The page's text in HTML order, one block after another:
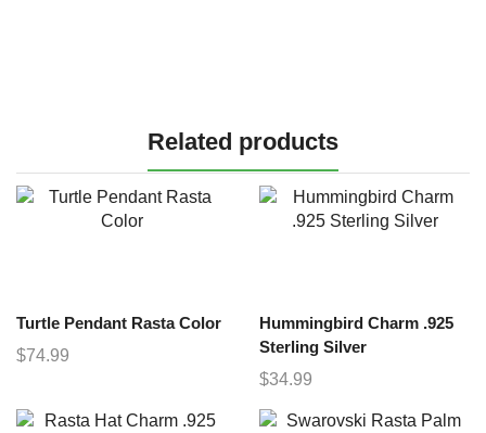
Related products
Turtle Pendant Rasta Color
$74.99
Hummingbird Charm .925
Sterling Silver
$34.99